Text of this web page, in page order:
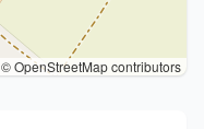
© OpenStreetMap contributors